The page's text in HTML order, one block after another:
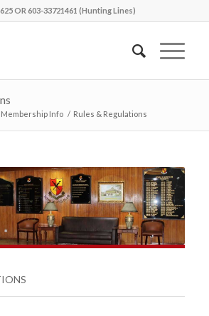
OR 603-33721461 (Hunting Lines)
Membership Info / Rules & Regulations